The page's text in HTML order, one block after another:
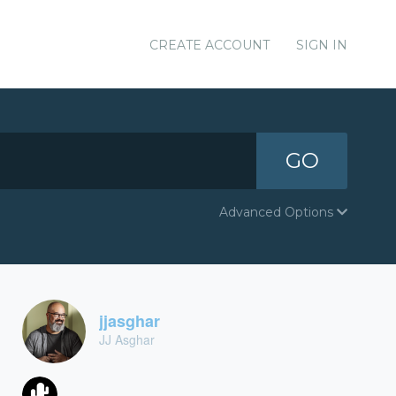
CREATE ACCOUNT SIGN IN
GO
Advanced Options
jjasghar
JJ Asghar